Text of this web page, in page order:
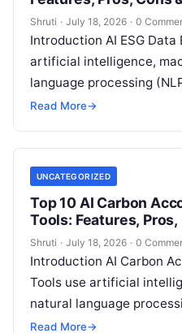
Shruti · July 18, 2026 · 0
Introduction AI ESG
artificial intelligence,
language processing
and automation
Read More→
UNCATEGORIZED
Top 10 AI Carbon
Tools: Features,
Shruti · July 18, 2026 · 0
Introduction AI Carbon
Tools use artificial
natural language
sustainability analytics to
Read More→